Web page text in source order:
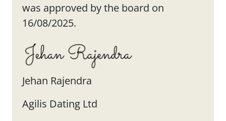
was approved by the board on
16/08/2025.
Jehan Rajendra
Agilis Dating Ltd